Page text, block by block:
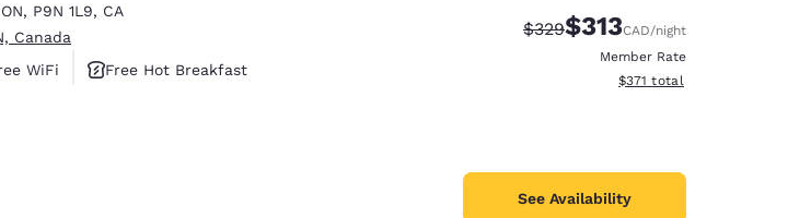
ON, P9N 1L9, CA
Canada
WiFi
Free Hot Breakfast
reviews
Strikethrough Rate:
$329Discounted rate:
$313CAD/night
Member Rate
View estimated total details
$371 total
See Availability